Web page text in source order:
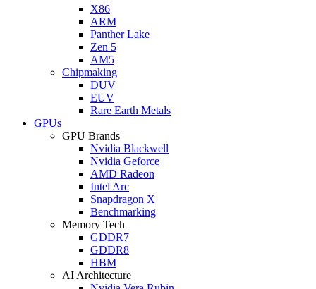
X86
ARM
Panther Lake
Zen 5
AM5
Chipmaking
DUV
EUV
Rare Earth Metals
GPUs
GPU Brands
Nvidia Blackwell
Nvidia Geforce
AMD Radeon
Intel Arc
Snapdragon X
Benchmarking
Memory Tech
GDDR7
GDDR8
HBM
AI Architecture